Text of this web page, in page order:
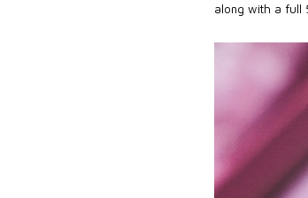
along with a full